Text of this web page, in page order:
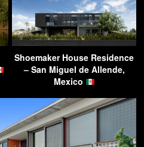
Shoemaker House Residence
– San Miguel de Allende,
Mexico